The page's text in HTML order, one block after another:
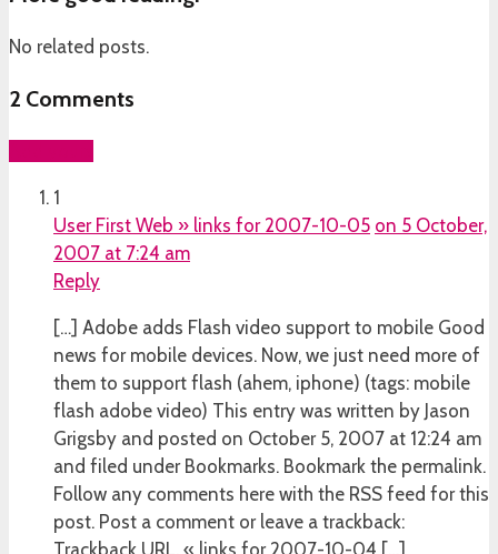
No related posts.
2 Comments
1
User First Web » links for 2007-10-05 on 5 October,
2007 at 7:24 am
Reply
[…] Adobe adds Flash video support to mobile Good
news for mobile devices. Now, we just need more of
them to support flash (ahem, iphone) (tags: mobile
flash adobe video) This entry was written by Jason
Grigsby and posted on October 5, 2007 at 12:24 am
and filed under Bookmarks. Bookmark the permalink.
Follow any comments here with the RSS feed for this
post. Post a comment or leave a trackback:
Trackback URL. « links for 2007-10-04 […]